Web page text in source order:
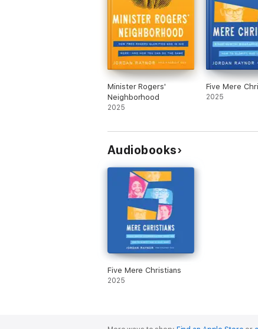
Minister Rogers'
Neighborhood
2025
Five Mere
2025
Audiobooks
Five Mere Christians
2025